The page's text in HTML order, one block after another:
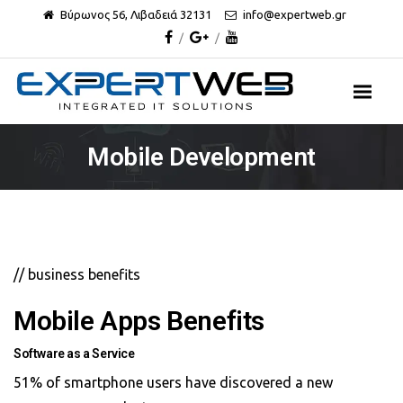
Βύρωνος 56, Λιβαδειά 32131 info@expertweb.gr
Mobile Development
// business benefits
Mobile Apps Benefits
Software as a Service
51% of smartphone users have discovered a new